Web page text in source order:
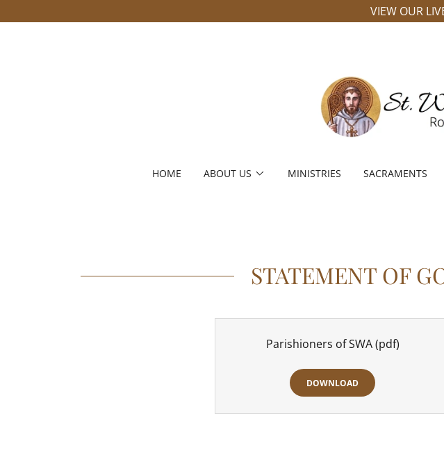
VIEW OUR
HOME ABOUT US MINISTRIES SACRAMENTS
STATEMENT OF
Parishioners of SWA(pdf)
DOWNLOAD